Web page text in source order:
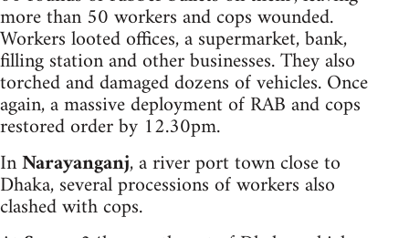
more than 50 workers and cops wounded.
Workers looted offices, a supermarket, bank,
filling station and other businesses. They also
torched and damaged dozens of vehicles. Once
again, a massive deployment of RAB and cops
restored order by 12.30pm.
InNarayanganj, a river port town close to
Dhaka, several processions of workers also
clashed with cops.